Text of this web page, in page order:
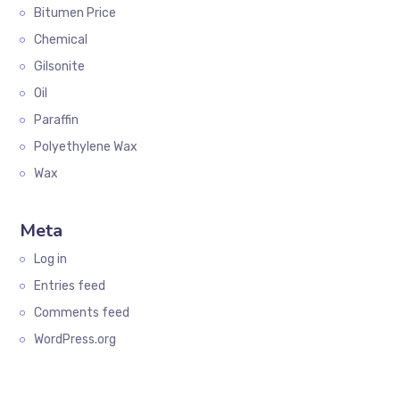
Bitumen Price
Chemical
Gilsonite
Oil
Paraffin
Polyethylene Wax
Wax
Meta
Log in
Entries feed
Comments feed
WordPress.org